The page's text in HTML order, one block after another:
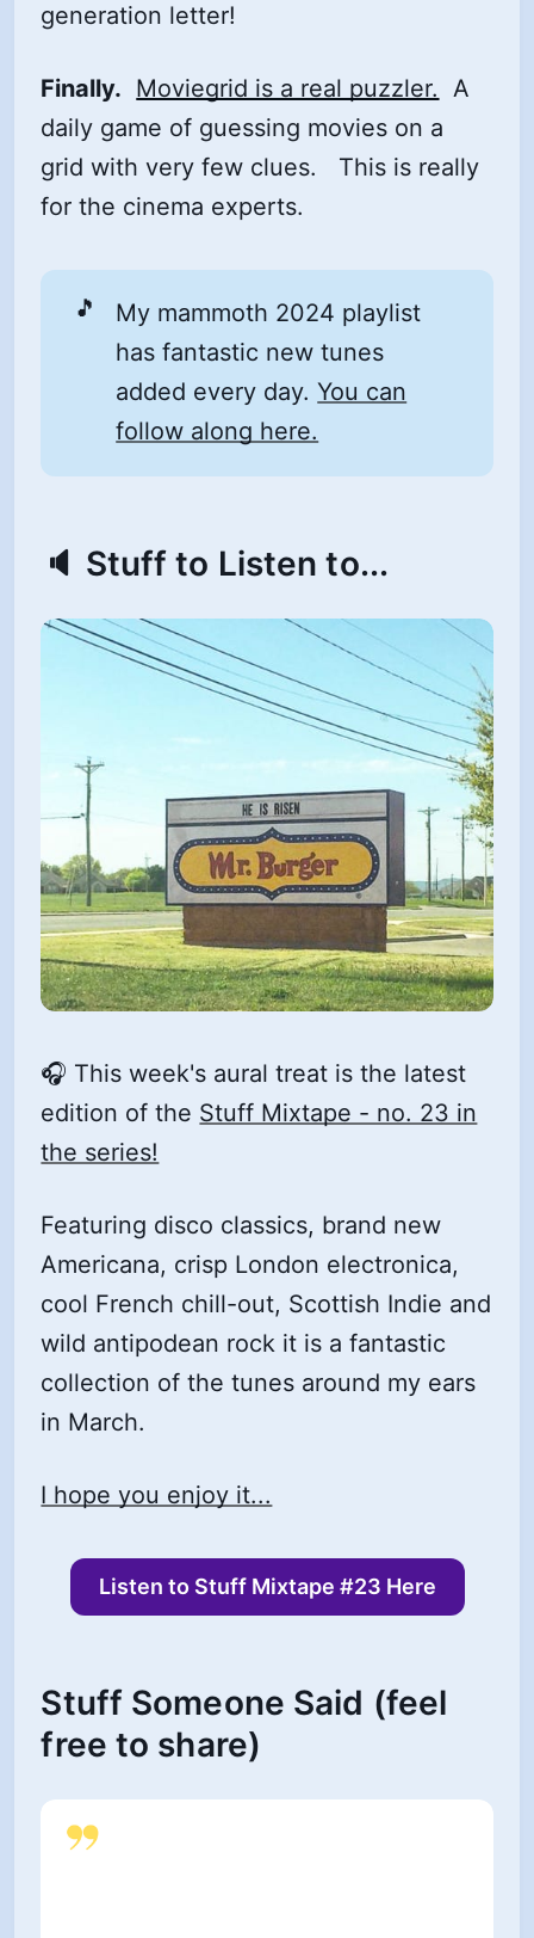
generation letter!
Finally. Moviegrid is a real puzzler.
A
daily game of guessing movies on a
grid with very few clues. This is really
for the cinema experts.
🎵
My mammoth 2024 playlist
has fantastic new tunes
added every day.You can
follow along here.
🔈 Stuff to Listen to...
🎧 This week's aural treat is the latest
edition of the Stuff Mixtape - no. 23 in
the series!
Featuring disco classics, brand new
Americana, crisp London electronica,
cool French chill-out, Scottish Indie and
wild antipodean rock it is a fantastic
collection of the tunes around my ears
in March.
I hope you enjoy it...
Listen to Stuff Mixtape #23 Here
Stuff Someone Said (feel
free to share)